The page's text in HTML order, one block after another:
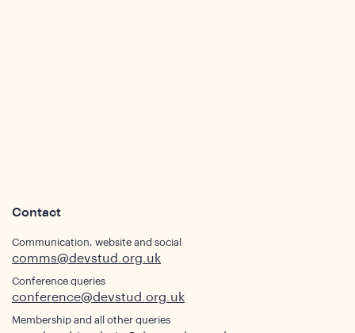
Contact
Communication, website and social
comms@devstud.org.uk
Conference queries
conference@devstud.org.uk
Membership and all other queries